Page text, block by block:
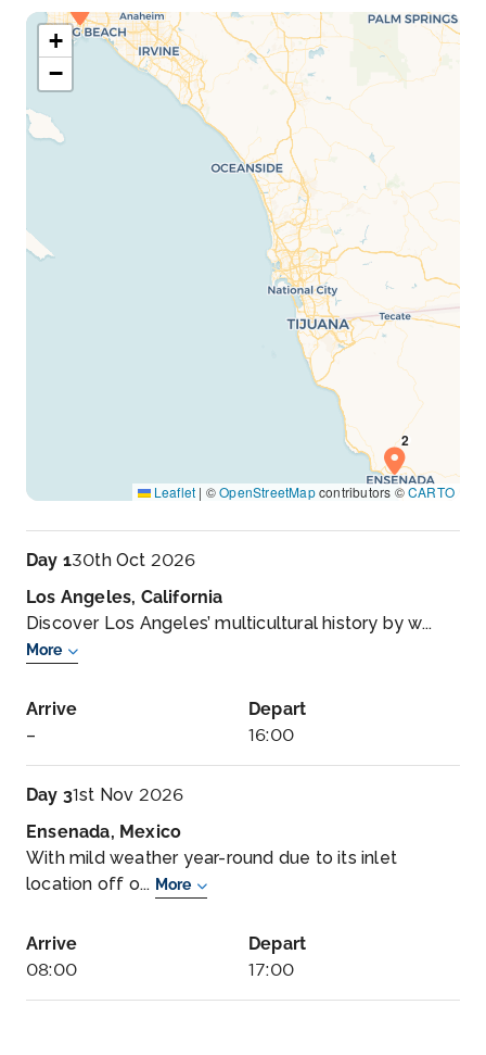
+
−
Leaflet | ©OpenStreetMapcontributors ©CARTO
Day 130th Oct 2026
Los Angeles, California
Discover Los Angeles’ multicultural history by w...
More
Arrive
–
Depart
16:00
Day 31st Nov 2026
Ensenada, Mexico
With mild weather year-round due to its inlet
location off o... More
Arrive
08:00
Depart
17:00